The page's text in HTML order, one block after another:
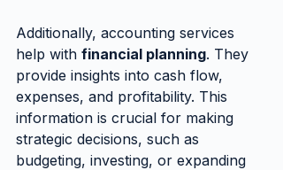
Additionally, accounting services
help with financial planning. They
provide insights into cash flow,
expenses, and profitability. This
information is crucial for making
strategic decisions, such as
budgeting, investing, or expanding